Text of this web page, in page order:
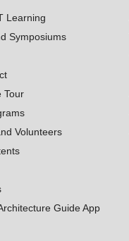
Learning
Symposiums
Tour
Volunteers
Guide App